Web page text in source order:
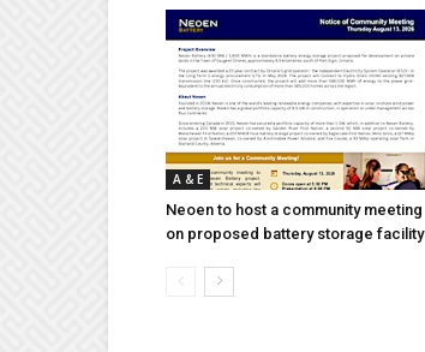
A & E
Neoen to host a community meeting
on proposed battery storage facility